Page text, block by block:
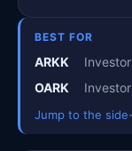
BEST FOR
ARKK
OARK
Jump to the